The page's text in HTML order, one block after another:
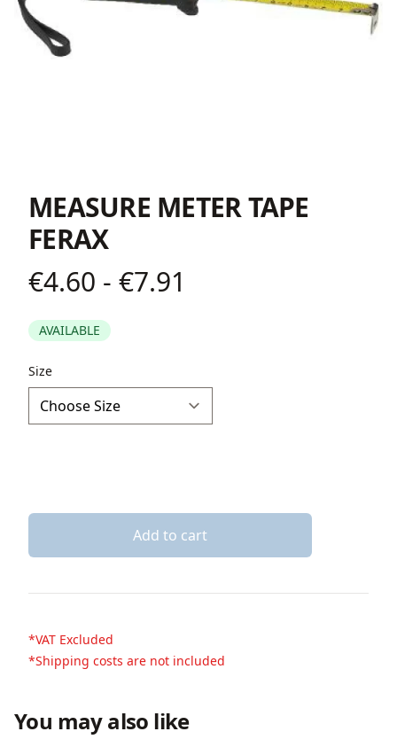
MEASURE METER TAPE
FERAX
Product information
€4.60 - €7.91
AVAILABLE
Description
Size
Add to cart
*VAT Excluded
*Shipping costs are not included
You may also like